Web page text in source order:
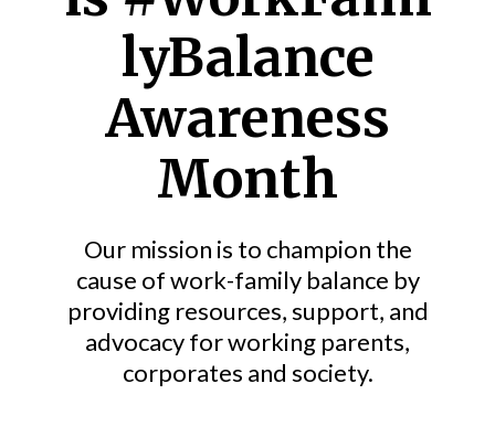
lyBalance
Awareness
Month
Our mission is to champion the
cause of work-family balance by
providing resources, support, and
advocacy for working parents,
corporates and society.